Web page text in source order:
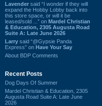
Lavender said “I wonder if they will
expand the Hobby Lobby back into
this store space, or will it be
leased/sold ...” on Mardel Christian
& Education, 2305 Augusta Road
Suite A: Late June 2026
Larry said “@Gypsie Panda
Express” on Have Your Say
About BDP Comments
Recent Posts
Dog Days Of Summer
Mardel Christian & Education, 2305
Augusta Road Suite A: Late June
2026